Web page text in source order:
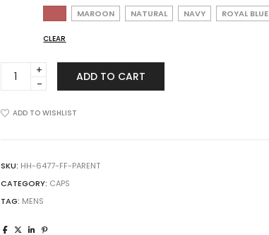
MAROON NATURAL NAVY ROYAL BLUE
CLEAR
Flexfit
6477
Blend
ADD TO CART
ADD TO WISHLIST
SKU: HH-6477-FF-PARENT
CATEGORY: CAPS
TAG: MENS